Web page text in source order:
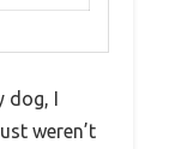
dog, I
weren’t